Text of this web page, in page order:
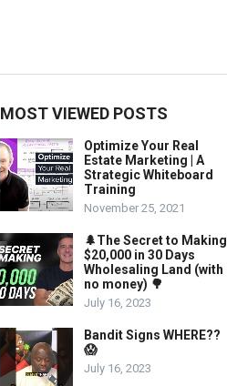
MOST VIEWED POSTS
Optimize Your Real
Estate Marketing | A
Strategic Whiteboard
Training
November 25, 2021
🌲The Secret to Making
$20,000 in 30 Days
Wholesaling Land (with
no money) 🌳
July 16, 2023
Bandit Signs WHERE??
😱
July 16, 2023